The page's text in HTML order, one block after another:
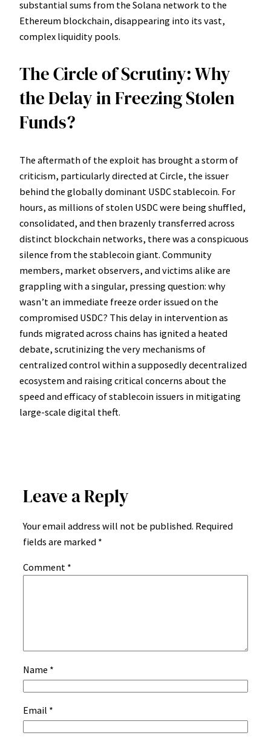
substantial sums from the Solana network to the
Ethereum blockchain, disappearing into its vast,
complex liquidity pools.
The Circle of Scrutiny: Why
the Delay in Freezing Stolen
Funds?
The aftermath of the exploit has brought a storm of
criticism, particularly directed at Circle, the issuer
behind the globally dominant USDC stablecoin. For
hours, as millions of stolen USDC were being shuffled,
consolidated, and then brazenly transferred across
distinct blockchain networks, there was a conspicuous
silence from the stablecoin giant. Community
members, market observers, and victims alike are
grappling with a singular, pressing question: why
wasn’t an immediate freeze order issued on the
compromised USDC? This delay in intervention as
funds migrated across chains has ignited a heated
debate, scrutinizing the very mechanisms of
centralized control within a supposedly decentralized
ecosystem and raising critical concerns about the
speed and efficacy of stablecoin issuers in mitigating
large-scale digital theft.
Leave a Reply
Your email address will not be published. Required
fields are marked *
Comment *
Name *
Email *